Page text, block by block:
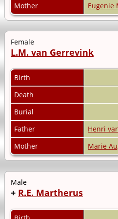
Mother Eugenie
Female
L.M. van Gerrevink
Birth
Death
Burial
Father
Henri
Mother
Marie
Male
+ R.E. Martherus